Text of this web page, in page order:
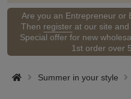
Are you an Entrepreneur or
Then register at our site
Special offer for new
1st order over
Summer in your style